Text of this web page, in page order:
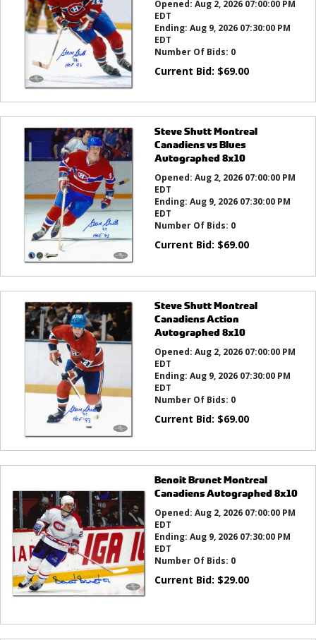
Opened: Aug 2, 2026 07:00:00 PM
EDT
Ending: Aug 9, 2026 07:30:00 PM
EDT
Number Of Bids: 0
Current Bid: $69.00
Steve Shutt Montreal
Canadiens vs Blues
Autographed 8x10
Opened: Aug 2, 2026 07:00:00 PM
EDT
Ending: Aug 9, 2026 07:30:00 PM
EDT
Number Of Bids: 0
Current Bid: $69.00
Steve Shutt Montreal
Canadiens Action
Autographed 8x10
Opened: Aug 2, 2026 07:00:00 PM
EDT
Ending: Aug 9, 2026 07:30:00 PM
EDT
Number Of Bids: 0
Current Bid: $69.00
Benoit Brunet Montreal
Canadiens Autographed 8x10
Opened: Aug 2, 2026 07:00:00 PM
EDT
Ending: Aug 9, 2026 07:30:00 PM
EDT
Number Of Bids: 0
Current Bid: $29.00